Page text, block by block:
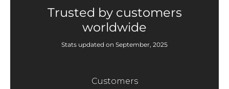
Trusted by customers
worldwide
Stats updated on September, 2025
Customers